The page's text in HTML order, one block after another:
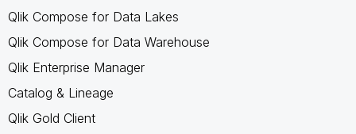
Qlik Compose for Data Lakes
Qlik Compose for Data Warehouse
Qlik Enterprise Manager
Catalog & Lineage
Qlik Gold Client